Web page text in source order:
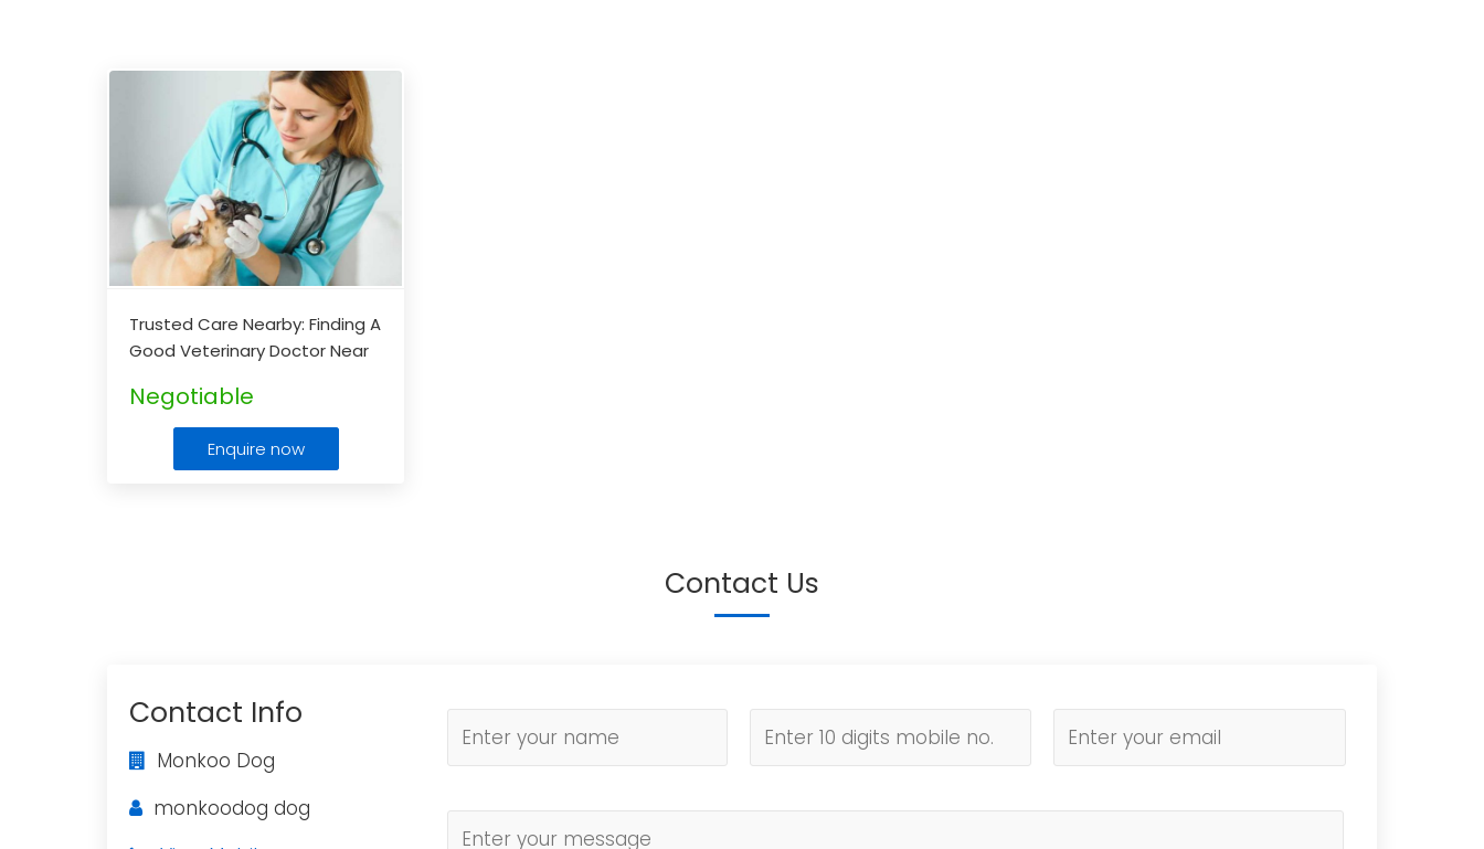
Trusted Care Nearby: Finding A
Good Veterinary Doctor Near
Negotiable
Enquire now
Contact Us
Contact Info
Monkoo Dog
monkoodog dog